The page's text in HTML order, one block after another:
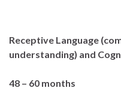
Receptive Language
understanding) and
48 – 60 months